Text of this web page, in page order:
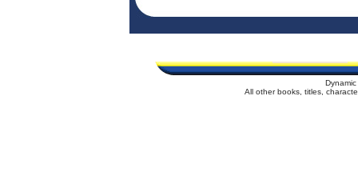
All other books, titles,